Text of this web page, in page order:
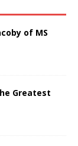
of MS
Greatest